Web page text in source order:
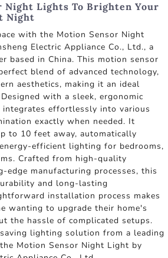
Night Lights To Brighten Your
Night
with the Motion Sensor Night
Electric Appliance Co., Ltd., a
based in China. This motion sensor
blend of advanced technology,
aesthetics, making it an ideal
with a sleek, ergonomic
effortlessly into various
exactly when needed. It
to 10 feet away, automatically
efficient lighting for bedrooms,
Crafted from high-quality
edge manufacturing processes, this
and long-lasting
installation process makes
wanting to upgrade their home's
the hassle of complicated setups.
lighting solution from a leading
Motion Sensor Night Light by